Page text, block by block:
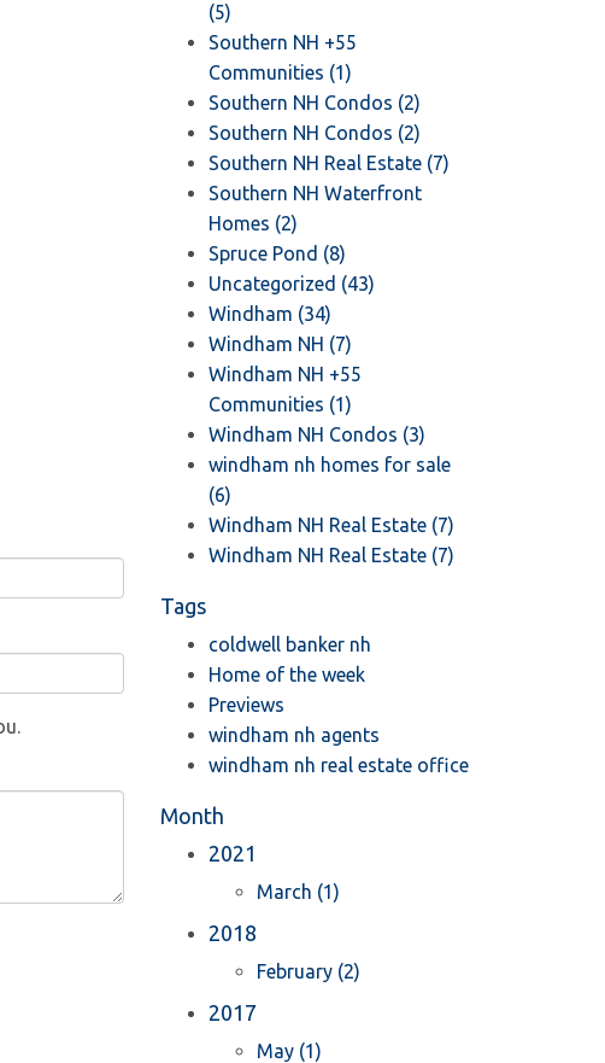
(5)
Southern NH +55
Communities (1)
Southern NH Condos (2)
Southern NH Condos (2)
Southern NH Real Estate (7)
Southern NH Waterfront
Homes (2)
Spruce Pond (8)
Uncategorized (43)
Windham (34)
Windham NH (7)
Windham NH +55
Communities (1)
Windham NH Condos (3)
windham nh homes for sale
(6)
Windham NH Real Estate (7)
Windham NH Real Estate (7)
Tags
coldwell banker nh
Home of the week
Previews
windham nh agents
windham nh real estate office
Month
2021
March (1)
2018
February (2)
2017
May (1)